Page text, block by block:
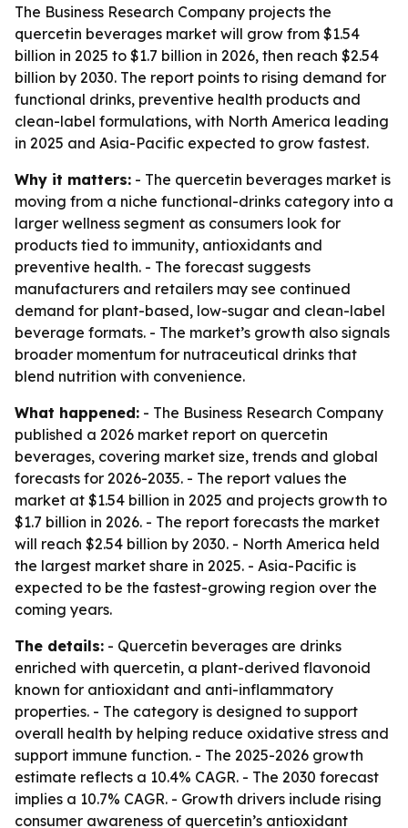
The Business Research Company projects the
quercetin beverages market will grow from $1.54
billion in 2025 to $1.7 billion in 2026, then reach $2.54
billion by 2030. The report points to rising demand for
functional drinks, preventive health products and
clean-label formulations, with North America leading
in 2025 and Asia-Pacific expected to grow fastest.
Why it matters: - The quercetin beverages market is
moving from a niche functional-drinks category into a
larger wellness segment as consumers look for
products tied to immunity, antioxidants and
preventive health. - The forecast suggests
manufacturers and retailers may see continued
demand for plant-based, low-sugar and clean-label
beverage formats. - The market’s growth also signals
broader momentum for nutraceutical drinks that
blend nutrition with convenience.
What happened: - The Business Research Company
published a 2026 market report on quercetin
beverages, covering market size, trends and global
forecasts for 2026-2035. - The report values the
market at $1.54 billion in 2025 and projects growth to
$1.7 billion in 2026. - The report forecasts the market
will reach $2.54 billion by 2030. - North America held
the largest market share in 2025. - Asia-Pacific is
expected to be the fastest-growing region over the
coming years.
The details: - Quercetin beverages are drinks
enriched with quercetin, a plant-derived flavonoid
known for antioxidant and anti-inflammatory
properties. - The category is designed to support
overall health by helping reduce oxidative stress and
support immune function. - The 2025-2026 growth
estimate reflects a 10.4% CAGR. - The 2030 forecast
implies a 10.7% CAGR. - Growth drivers include rising
consumer awareness of quercetin’s antioxidant